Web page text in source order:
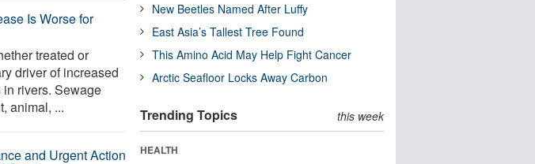
Is Worse for
treated or
driver of increased
rivers. Sewage
animal, ...
and Urgent Action
New Beetles Named After Luffy
East Asia’s Tallest Tree Found
This Amino Acid May Help Fight Cancer
Arctic Seafloor Locks Away Carbon
Trending Topics this week
HEALTH